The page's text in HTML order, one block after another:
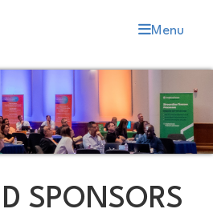
Menu
SPONSORS